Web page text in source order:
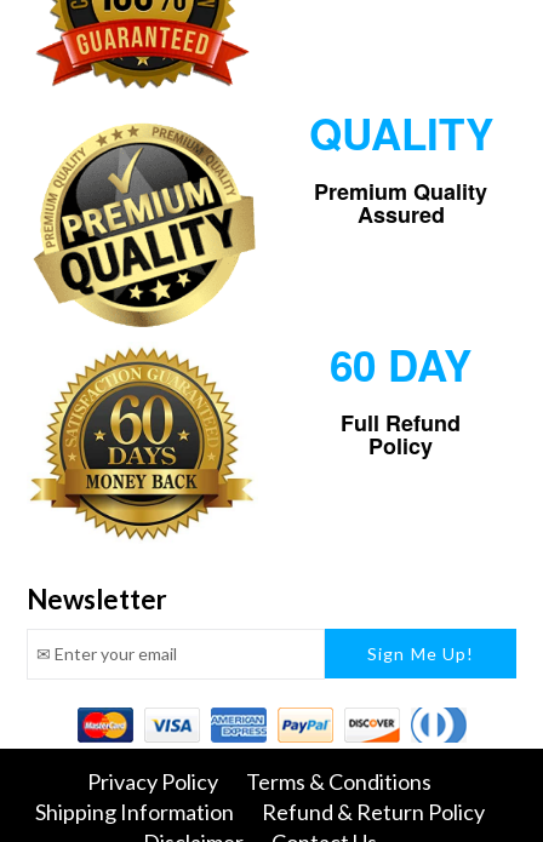
QUALITY
Premium Quality
Assured
60 DAY
Full Refund
Policy
Newsletter
Facebook Twitter Pinterest Instagram Tumblr Snapchat
Privacy Policy
Terms & Conditions
Shipping Information
Refund & Return Policy